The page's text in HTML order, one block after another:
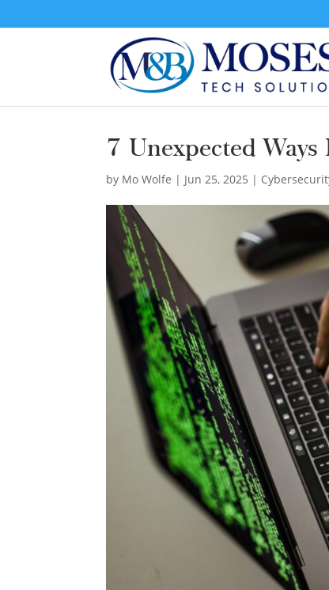
7 Unexpected Ways
by Mo Wolfe | Jun 25, 2025 |